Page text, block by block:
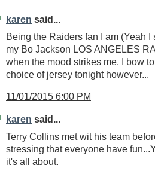
karen said...
Being the Raiders fan I am (Yeah I
my Bo Jackson LOS ANGELES
when the mood strikes me. I bow
choice of jersey tonight however...
11/01/2015 6:00 PM
karen said...
Terry Collins met wit his team
stressing that everyone have
it's all about.